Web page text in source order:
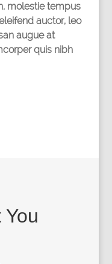
molestie tempus
auctor, leo
augue at
quis nibh